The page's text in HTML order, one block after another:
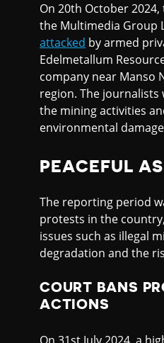
On 20th October
the Multimedia Group
attacked by armed
Edelmetallum
company near Manso
region. The
the mining activities
environmental
PEACEFUL
The reporting period
protests in the
issues such as illegal
degradation and the
COURT BANS
ACTIONS